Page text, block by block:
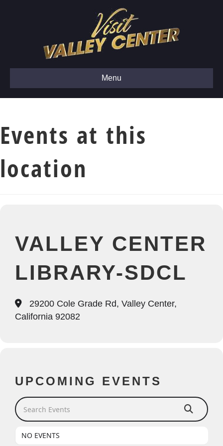
Menu
Events at this
location
VALLEY CENTER
LIBRARY-SDCL
29200 Cole Grade Rd, Valley Center,
California 92082
UPCOMING EVENTS
Search Events
NO EVENTS